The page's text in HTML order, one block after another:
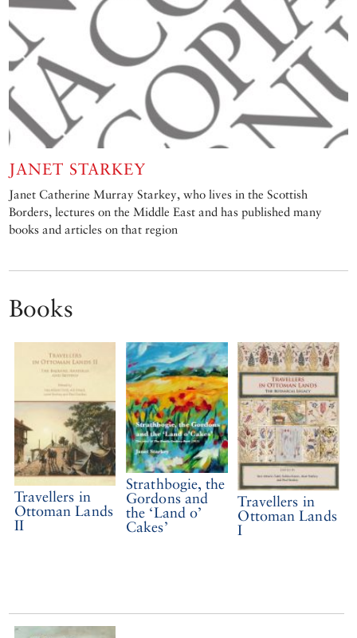
JANET STARKEY
Janet Catherine Murray Starkey, who lives in the Scottish
Borders, lectures on the Middle East and has published many
books and articles on that region
Books
Travellers in
Ottoman Lands
II
Strathbogie, the
Gordons and
the ‘Land o’
Cakes’
Travellers in
Ottoman Lands
I